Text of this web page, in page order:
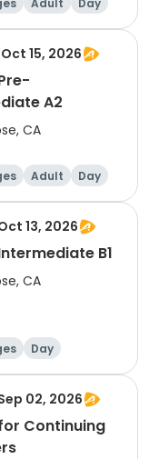
Adult Day
15, 2026
A2
CA
Adult Day
13, 2026
B1
CA
Day
02, 2026
Continuing